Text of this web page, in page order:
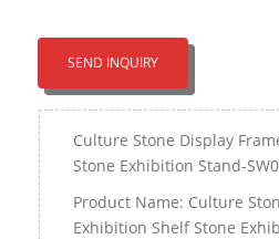
SEND INQUIRY
Culture Stone Display
Stone Exhibition Stand-
Product Name: Culture
Exhibition Shelf Stone